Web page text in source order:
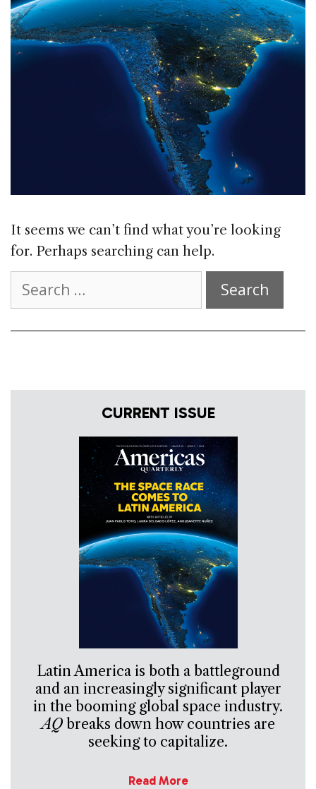
It seems we can’t find what you’re looking
for. Perhaps searching can help.
for:
CURRENT ISSUE
Latin America is both a battleground
and an increasingly significant player
in the booming global space industry.
AQbreaks down how countries are
seeking to capitalize.
Read More